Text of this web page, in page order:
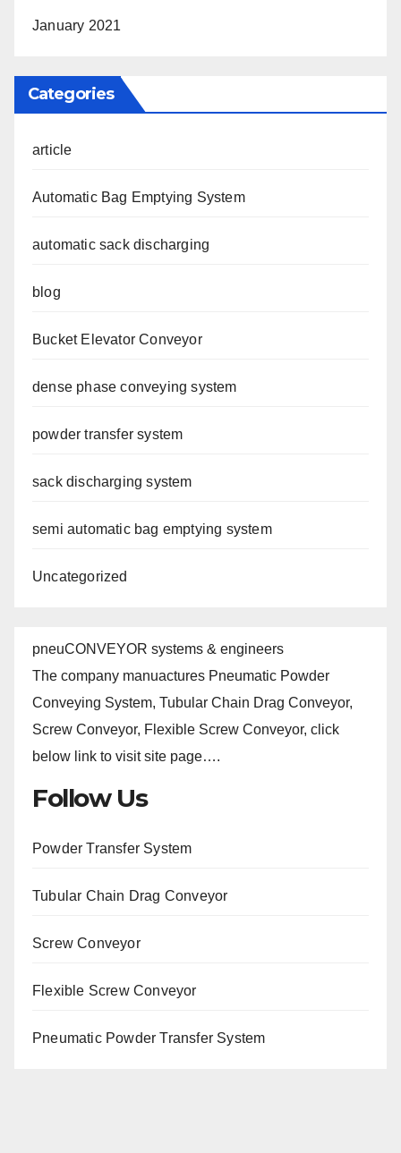
January 2021
Categories
article
Automatic Bag Emptying System
automatic sack discharging
blog
Bucket Elevator Conveyor
dense phase conveying system
powder transfer system
sack discharging system
semi automatic bag emptying system
Uncategorized
pneuCONVEYOR systems & engineers
The company manuactures Pneumatic Powder
Conveying System, Tubular Chain Drag Conveyor,
Screw Conveyor, Flexible Screw Conveyor, click
below link to visit site page….
Follow Us
Powder Transfer System
Tubular Chain Drag Conveyor
Screw Conveyor
Flexible Screw Conveyor
Pneumatic Powder Transfer System